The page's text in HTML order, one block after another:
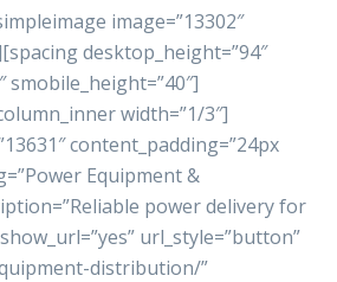
image=”13302″
desktop_height=”94″
smobile_height=”40″]
width=”1/3″]
content_padding=”24px
Equipment &
power delivery for
url_style=”button”
distribution/”